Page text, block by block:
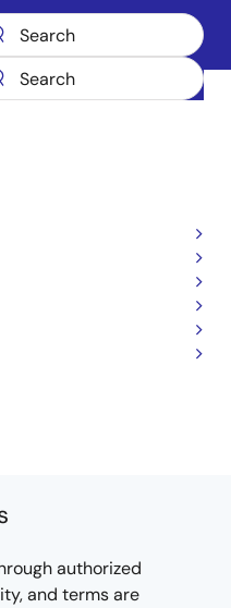
74FCT162H272ATPA8
authorized
and terms are